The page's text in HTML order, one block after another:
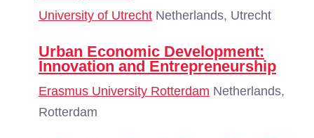
University of Utrecht Netherlands, Utrecht
Urban Economic Development:
Innovation and Entrepreneurship
Erasmus University Rotterdam Netherlands,
Rotterdam